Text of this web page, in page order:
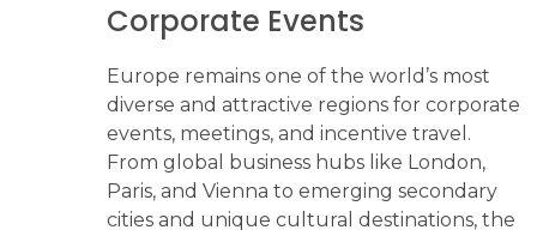
Corporate Events
Europe remains one of the world’s most
diverse and attractive regions for corporate
events, meetings, and incentive travel.
From global business hubs like London,
Paris, and Vienna to emerging secondary
cities and unique cultural destinations, the